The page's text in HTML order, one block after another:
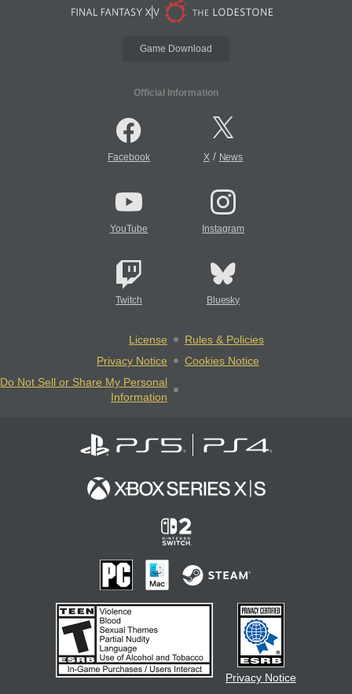
Game Download
Official Information
Facebook X/ News
YouTube Instagram
Twitch Bluesky
License
Rules & Policies
Privacy Notice
Cookies Notice
Do Not Sell or Share My Personal
Information
Privacy Notice